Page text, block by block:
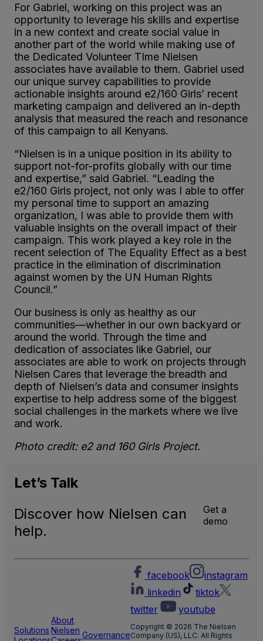
For Gabriel, working on this project was an
opportunity to leverage his skills and expertise
in a new context and create social value in
another part of the world while making use of
the Dedicated Volunteer TIme Nielsen
associates have available to them. Gabriel used
our unique survey capabilities to provide
actionable insights around e2/160 Girls’ recent
marketing campaign and delivered an in-depth
analysis that measured the reach and resonance
of this campaign to all Kenyans.
“Nielsen is in a unique position in its ability to
support not-for-profits globally with our time
and expertise,” said Gabriel. “Leading the
e2/160 Girls project, not only was I able to offer
my personal time to support an amazing
organization, I was able to provide them with
valuable insights on the overall impact of their
campaign. This work played a key role in the
recent selection of The Equality Effect as a best
practice in the elimination of discrimination
against women by the UN Human Rights
Council.”
Our business is only as healthy as our
communities—whether in our own backyard or
around the world. Through the time and
dedication of associates like Gabriel, our
associates are able to work on projects through
Nielsen Cares that leverage the breadth and
depth of Nielsen’s data and consumer insights
expertise to help address some of the biggest
social challenges in the markets where we live
and work.
Photo credit: e2 and 160 Girls Project.
Let’s Talk
Discover how Nielsen can
help.
Get a
demo
Solutions
About
Nielsen Governance
facebook
instagram
linkedin
tiktok
twitter
youtube
Copyright © 2026 The Nielsen
Company (US), LLC. All Rights